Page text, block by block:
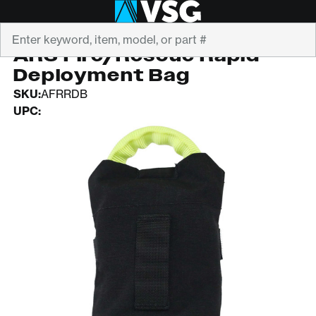
ARS
ARS Fire/Rescue Rapid
Deployment Bag
SKU:AFRRDB
UPC: